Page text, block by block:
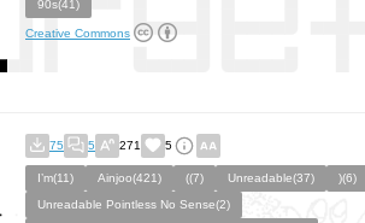
90s(41)
Creative Commons
75 5 271 5
I’m(11) Ainjoo(421) ((7) Unreadable(37)
)(6)
Unreadable Pointless No Sense(2)